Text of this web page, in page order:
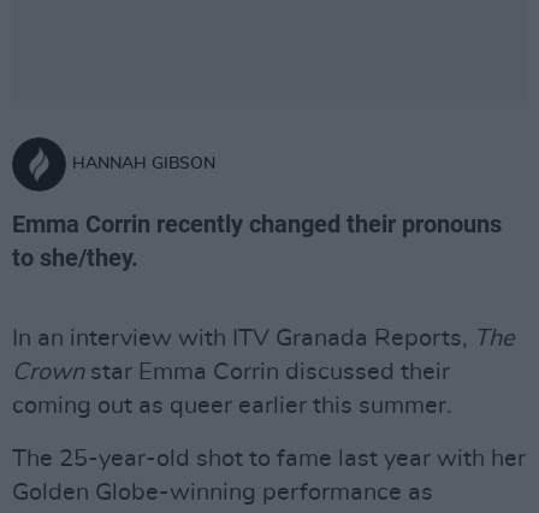
HANNAH GIBSON
Emma Corrin recently changed their pronouns
to she/they.
In an interview with ITV Granada Reports, The
Crown star Emma Corrin discussed their
coming out as queer earlier this summer.
The 25-year-old shot to fame last year with her
Golden Globe-winning performance as